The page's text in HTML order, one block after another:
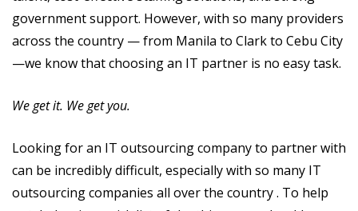
government support. However, with so many providers
across the country — from Manila to Clark to Cebu City
—we know that choosing an IT partner is no easy task.
We get it. We get you.
Looking for an IT outsourcing company to partner with
can be incredibly difficult, especially with so many IT
outsourcing companies all over the country . To help